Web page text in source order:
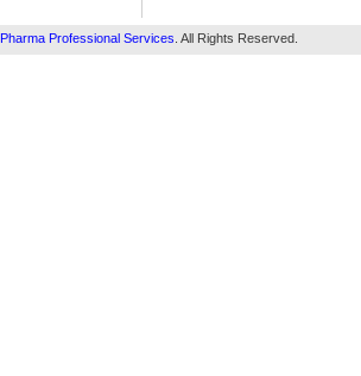
Pharma Professional Services . All Rights Reserved.